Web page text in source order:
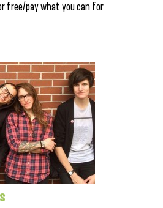
free/pay what you can for